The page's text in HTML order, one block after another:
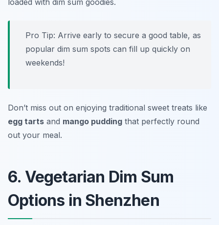
loaded with dim sum goodies.
Pro Tip: Arrive early to secure a good table, as
popular dim sum spots can fill up quickly on
weekends!
Don’t miss out on enjoying traditional sweet treats like
egg tarts and mango pudding that perfectly round
out your meal.
6. Vegetarian Dim Sum
Options in Shenzhen